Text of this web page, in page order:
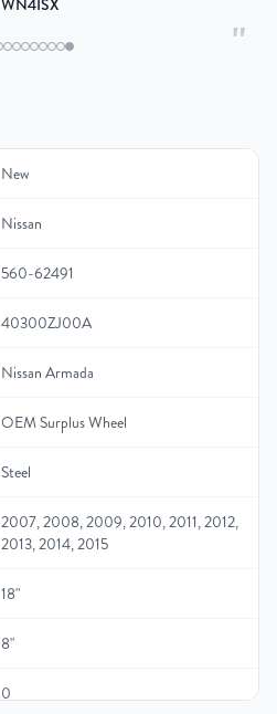
"
WN4ISX
New
Nissan
560-62491
40300ZJ00A
Nissan Armada
OEM Surplus Wheel
Steel
2007, 2008, 2009, 2010, 2011, 2012,
2013, 2014, 2015
18"
8"
0